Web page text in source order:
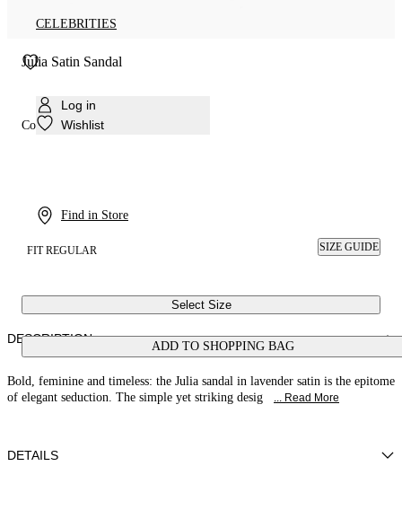
CELEBRITIES
Log in
Wishlist
Find in Store
Julia Satin Sandal
Colour: Lavender
FIT REGULAR SIZE GUIDE
Select Size
ADD TO SHOPPING BAG
DESCRIPTION
Bold, feminine and timeless: the Julia sandal in lavender satin is the epitome
of elegant seduction. The simple yet striking desig
... Read More
DETAILS